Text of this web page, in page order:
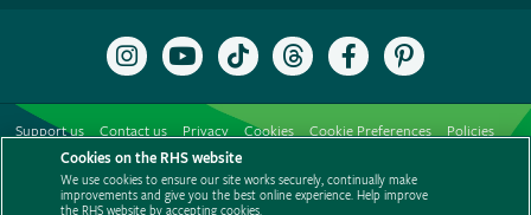
Follow
the
Instagram
Subscribe
to
RHS
YouTube
channel
Follow
the
TikTok
Follow
the
Threads
Like
the
Facebook
Follow
the
Pinterest
Support us Contact us Privacy Cookies Cookie Preferences
Policies
Modern slavery statement
Careers
Media centre
Listen to RHS podcasts
Cookies on the RHS website
We use cookies to ensure our site works securely, continually make
improvements and give you the best online experience. Help improve
the RHS website by accepting cookies.